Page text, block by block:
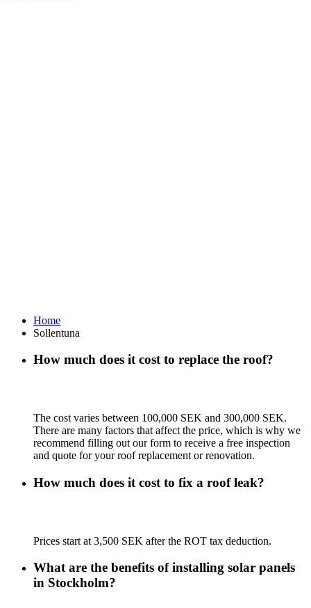
Home
Sollentuna
How much does it cost to replace the roof?
The cost varies between 100,000 SEK and 300,000 SEK.
There are many factors that affect the price, which is why we
recommend filling out our form to receive a free inspection
and quote for your roof replacement or renovation.
How much does it cost to fix a roof leak?
Prices start at 3,500 SEK after the ROT tax deduction.
What are the benefits of installing solar panels
in Stockholm?